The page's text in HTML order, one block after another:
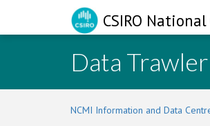
CSIRO
Data Trawler
NCMI Information and Data